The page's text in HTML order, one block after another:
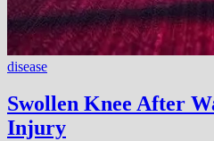
disease
Swollen Knee After
Injury